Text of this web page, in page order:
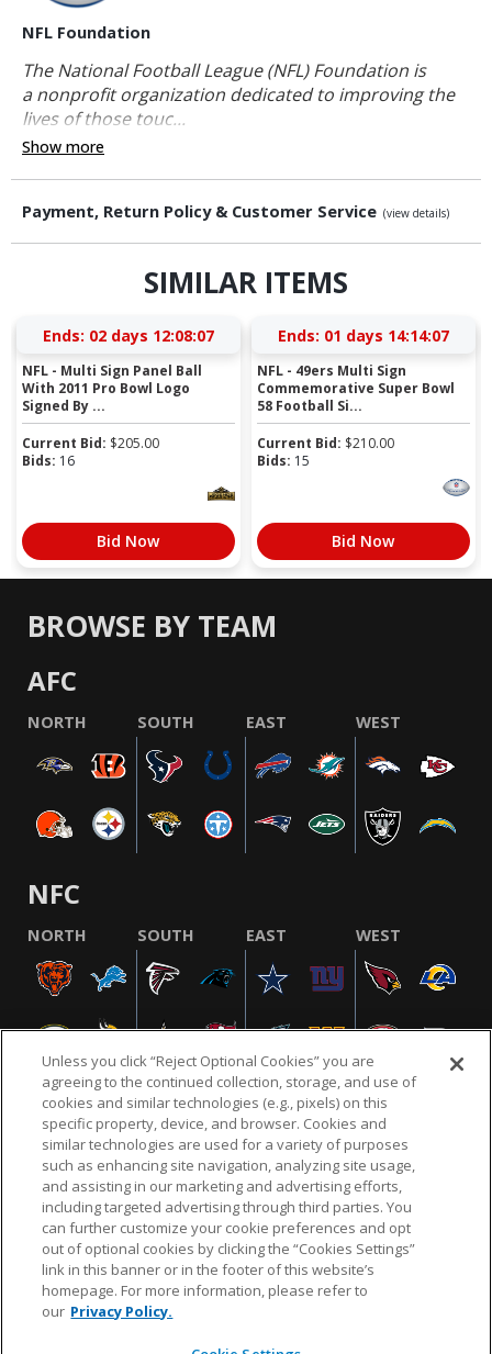
NFL Foundation
The National Football League (NFL) Foundation is
a nonprofit organization dedicated to improving the
lives of those touc...
Show more
Payment, Return Policy & Customer Service (view details)
SIMILAR ITEMS
Ends: 02 days 12:08:06
NFL - Multi Sign Panel Ball
With 2011 Pro Bowl Logo
Signed By ...
Current Bid: $205.00
Bids: 16
Bid Now
Ends: 01 days 14:14:06
NFL - 49ers Multi Sign
Commemorative Super Bowl
58 Football Si...
Current Bid: $210.00
Bids: 15
Bid Now
BROWSE BY TEAM
AFC
NORTH SOUTH EAST WEST
NFC
NORTH SOUTH EAST WEST
NFL.COM FAQ PRIVACY POLICY TERMS & CONDITIONS
CUSTOMER SERVICE YOUR PRIVACY CHOICES COOKIE SETTINGS
AD CHOICES
© 2026 NFL Enterprises LLC. NFL and the NFL shield
design are registered trademarks of the National
Unless you click “Reject Optional Cookies” you are
agreeing to the continued collection, storage, and use of
cookies and similar technologies (e.g., pixels) on this
specific property, device, and browser. Cookies and
similar technologies are used for a variety of purposes
such as enhancing site navigation, analyzing site usage,
and assisting in our marketing and advertising efforts,
including targeted advertising through third parties. You
can further customize your cookie preferences and opt
out of optional cookies by clicking the “Cookies Settings”
link in this banner or in the footer of this website’s
homepage. For more information, please refer to
our Privacy Policy.